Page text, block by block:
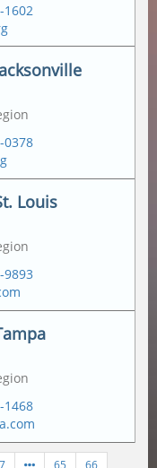
1602
Box 162307
0378
Louis
9893
Drive
1468